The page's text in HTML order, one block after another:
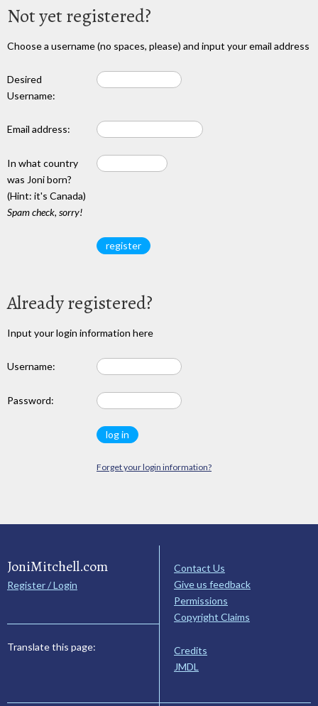
Not yet registered?
Choose a username (no spaces, please) and input your email address
Desired
Username:
Email address:
In what country
was Joni born?
(Hint: it's Canada)
Spam check, sorry!
Already registered?
Input your login information here
Username:
Password:
Forget your login information?
JoniMitchell.com
Register / Login
Translate this page:
Contact Us
Give us feedback
Permissions
Copyright Claims
Credits
JMDL